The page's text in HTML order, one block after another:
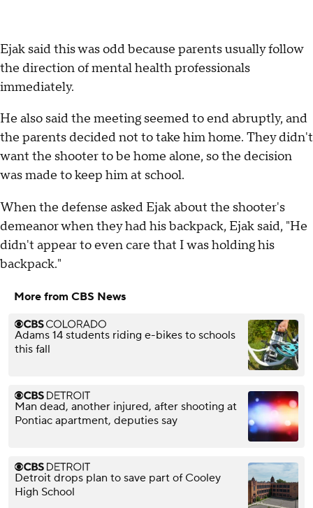
Ejak said this was odd because parents usually follow
the direction of mental health professionals
immediately.
He also said the meeting seemed to end abruptly, and
the parents decided not to take him home. They didn't
want the shooter to be home alone, so the decision
was made to keep him at school.
When the defense asked Ejak about the shooter's
demeanor when they had his backpack, Ejak said, "He
didn't appear to even care that I was holding his
backpack."
More from CBS News
Adams 14 students riding e-bikes to schools
this fall
Man dead, another injured, after shooting at
Pontiac apartment, deputies say
Detroit drops plan to save part of Cooley
High School